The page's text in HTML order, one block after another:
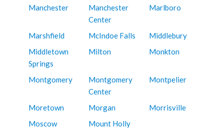
Manchester
Manchester
Center
Marlboro
Marshfield McIndoe Falls
Middlebury
Middletown
Springs
Milton Monkton
Montgomery
Montgomery
Center
Montpelier
Moretown Morgan
Morrisville
Moscow
Mount Holly